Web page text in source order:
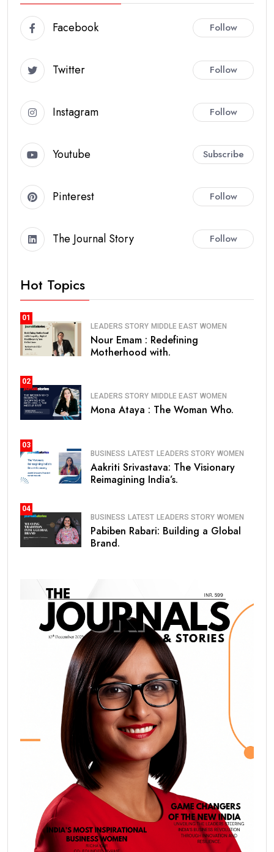
Facebook Follow
Twitter Follow
Instagram Follow
Youtube Subscribe
Pinterest Follow
The Journal Story Follow
Hot Topics
01
LEADERS STORY MIDDLE EAST WOMEN
Nour Emam : Redefining
Motherhood with.
02
LEADERS STORY MIDDLE EAST WOMEN
Mona Ataya : The Woman Who.
03
BUSINESS LATEST LEADERS STORY WOMEN
Aakriti Srivastava: The Visionary
Reimagining India’s.
04
BUSINESS LATEST LEADERS STORY WOMEN
Pabiben Rabari: Building a Global
Brand.